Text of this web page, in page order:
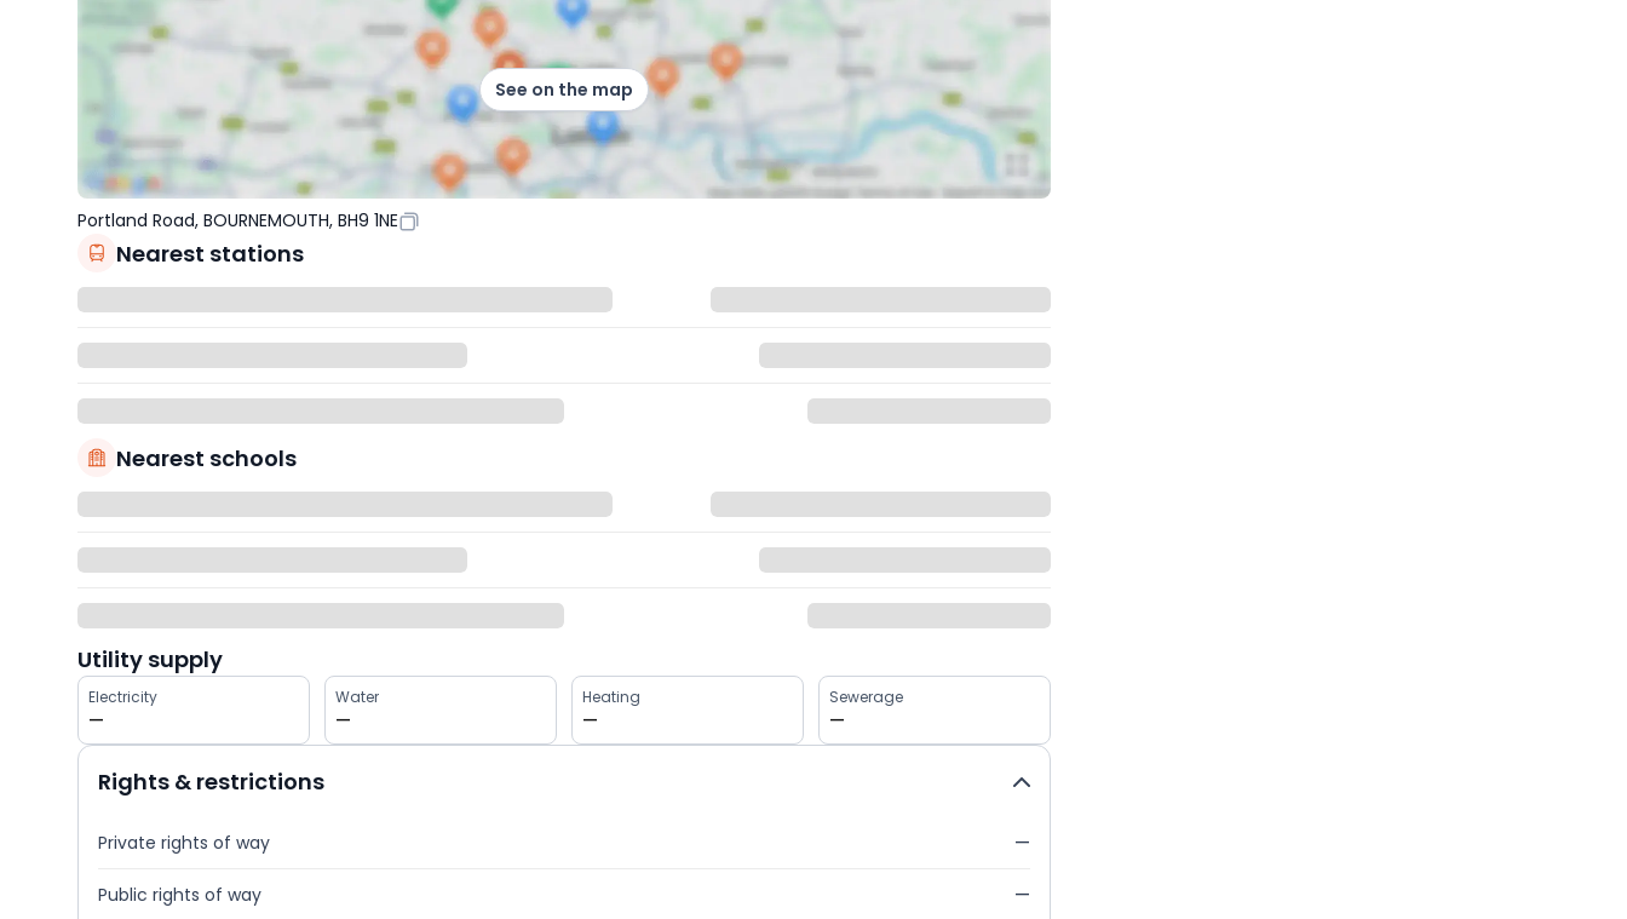
See on the map
Portland Road, BOURNEMOUTH, BH9 1NE
Nearest stations
Nearest schools
Utility supply
Electricity
—
Water
—
Heating
—
Sewerage
—
Rights & restrictions
Private rights of way —
Public rights of way —